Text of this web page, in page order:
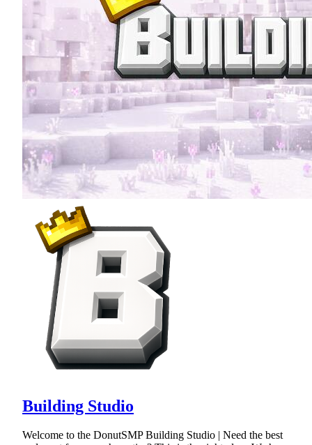
Building Studio
Welcome to the DonutSMP Building Studio | Need the best